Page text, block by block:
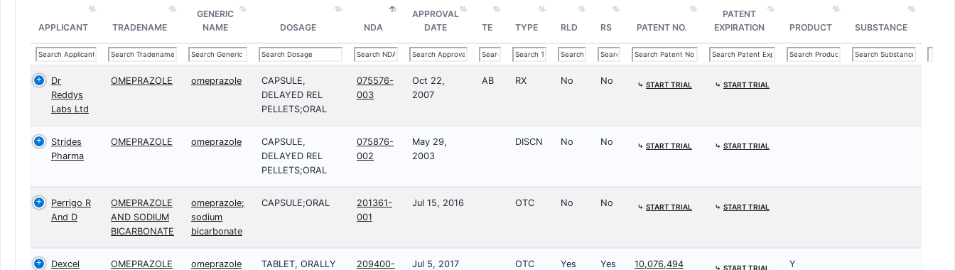
APPLICANT TRADENAME
GENERIC
NAME
DOSAGE NDA
APPROVAL
DATE
TE TYPE RLD RS PATENT NO.
PATENT
EXPIRATION
PRODUCT SUBSTANCE
Dr
Reddys
Labs Ltd
OMEPRAZOLE omeprazole
CAPSULE,
DELAYED REL
PELLETS;ORAL
075576-
003
Oct 22,
2007
AB RX No No ⤷ START TRIAL ⤷ START TRIAL
Strides
Pharma
OMEPRAZOLE omeprazole
CAPSULE,
DELAYED REL
PELLETS;ORAL
075876-
002
May 29,
2003
DISCN No No ⤷ START TRIAL ⤷ START TRIAL
Perrigo R
And D
OMEPRAZOLE
AND SODIUM
BICARBONATE
omeprazole;
sodium
bicarbonate
CAPSULE;ORAL
201361-
001
Jul 15, 2016 OTC No No ⤷ START TRIAL ⤷ START TRIAL
Dexcel OMEPRAZOLE omeprazole TABLET, ORALLY 209400- Jul 5, 2017 OTC Yes Yes 10,076,494 ⤷ START TRIAL Y